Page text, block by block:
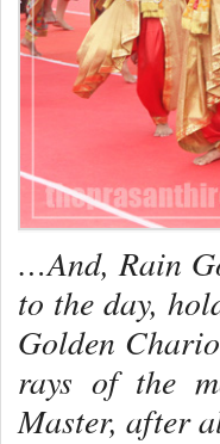
…And, Rain
to the day,
Golden
rays of the
Master, after